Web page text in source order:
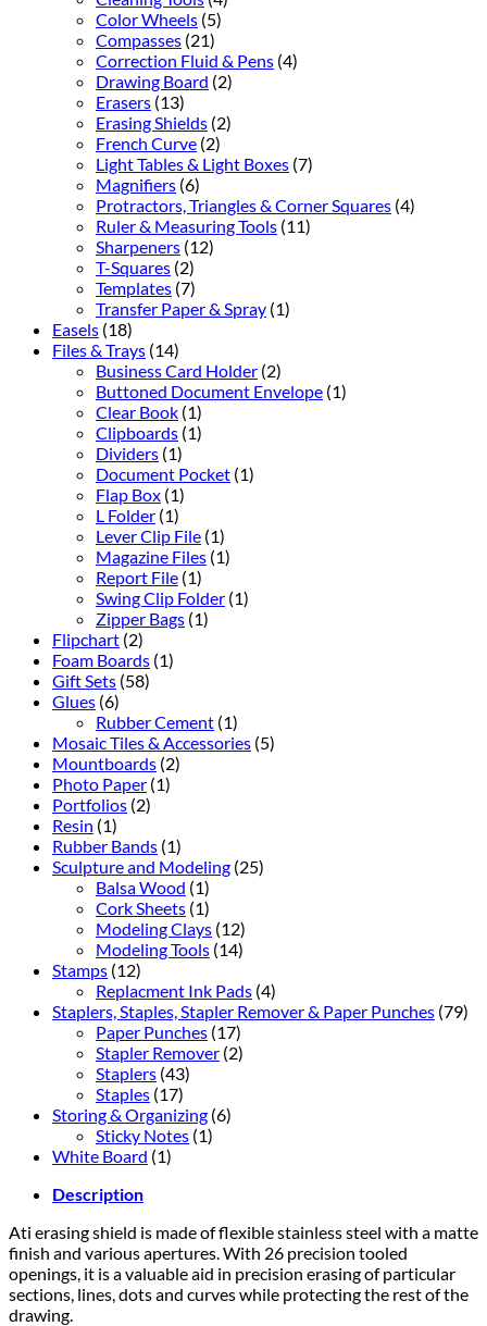
Color Wheels (5)
Compasses (21)
Correction Fluid & Pens (4)
Drawing Board (2)
Erasers (13)
Erasing Shields (2)
French Curve (2)
Light Tables & Light Boxes (7)
Magnifiers (6)
Protractors, Triangles & Corner Squares (4)
Ruler & Measuring Tools (11)
Sharpeners (12)
T-Squares (2)
Templates (7)
Transfer Paper & Spray (1)
Easels (18)
Files & Trays (14)
Business Card Holder (2)
Buttoned Document Envelope (1)
Clear Book (1)
Clipboards (1)
Dividers (1)
Document Pocket (1)
Flap Box (1)
L Folder (1)
Lever Clip File (1)
Magazine Files (1)
Report File (1)
Swing Clip Folder (1)
Zipper Bags (1)
Flipchart (2)
Foam Boards (1)
Gift Sets (58)
Glues (6)
Rubber Cement (1)
Mosaic Tiles & Accessories (5)
Mountboards (2)
Photo Paper (1)
Portfolios (2)
Resin (1)
Rubber Bands (1)
Sculpture and Modeling (25)
Balsa Wood (1)
Cork Sheets (1)
Modeling Clays (12)
Modeling Tools (14)
Stamps (12)
Replacment Ink Pads (4)
Staplers, Staples, Stapler Remover & Paper Punches (79)
Paper Punches (17)
Stapler Remover (2)
Staplers (43)
Staples (17)
Storing & Organizing (6)
Sticky Notes (1)
White Board (1)
Description
Ati erasing shield is made of flexible stainless steel with a matte
finish and various apertures. With 26 precision tooled
openings, it is a valuable aid in precision erasing of particular
sections, lines, dots and curves while protecting the rest of the
drawing.